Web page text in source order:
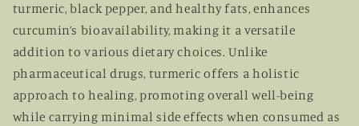
turmeric, black pepper, and healthy fats, enhances
curcumin’s bioavailability, making it a versatile
addition to various dietary choices. Unlike
pharmaceutical drugs, turmeric offers a holistic
approach to healing, promoting overall well-being
while carrying minimal side effects when consumed as